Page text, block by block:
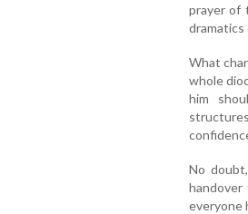
prayer of
dramatics
What
whole
him
No
handover
everyone